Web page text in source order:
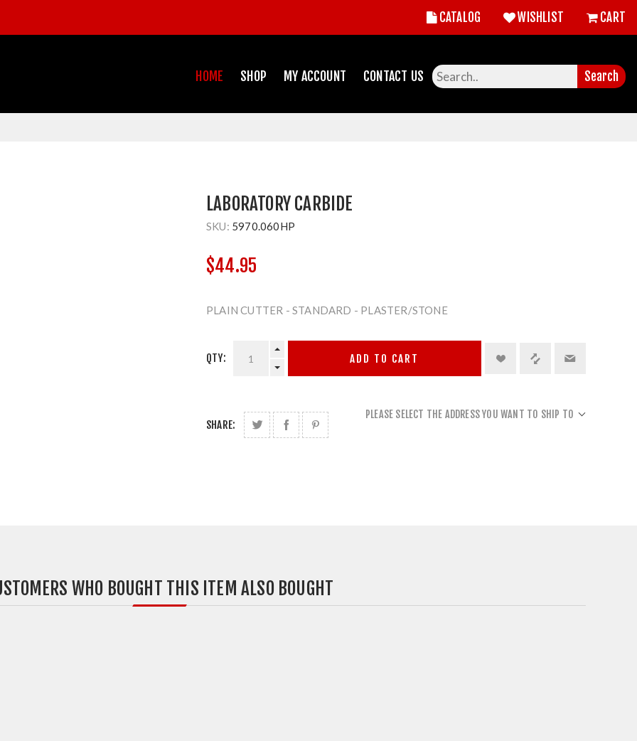
CATALOG WISHLIST CART
HOME SHOP MY ACCOUNT CONTACT US Search
LABORATORY CARBIDE
SKU: 5970.060HP
$44.95
PLAIN CUTTER - STANDARD - PLASTER/STONE
QTY: ADD TO CART
SHARE:
PLEASE SELECT THE ADDRESS YOU WANT TO SHIP TO
WHO BOUGHT THIS ITEM ALSO BOUGHT